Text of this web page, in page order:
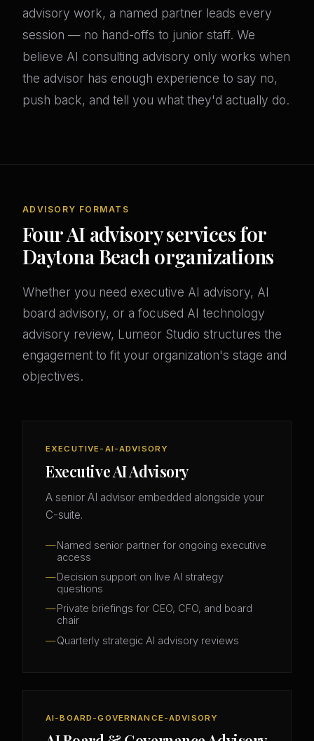
advisory work, a named partner leads every
session — no hand-offs to junior staff. We
believe AI consulting advisory only works when
the advisor has enough experience to say no,
push back, and tell you what they'd actually do.
ADVISORY FORMATS
Four AI advisory services for
Daytona Beach organizations
Whether you need executive AI advisory, AI
board advisory, or a focused AI technology
advisory review, Lumeor Studio structures the
engagement to fit your organization's stage and
objectives.
EXECUTIVE-AI-ADVISORY
Executive AI Advisory
A senior AI advisor embedded alongside your
C-suite.
Named senior partner for ongoing executive
access
Decision support on live AI strategy
questions
Private briefings for CEO, CFO, and board
chair
Quarterly strategic AI advisory reviews
AI-BOARD-GOVERNANCE-ADVISORY